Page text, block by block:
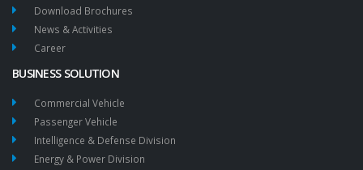
Download Brochures
News & Activities
Career
BUSINESS SOLUTION
Commercial Vehicle
Passenger Vehicle
Intelligence & Defense Division
Energy & Power Division